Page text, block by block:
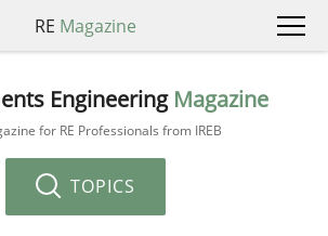
RE Magazine
Engineering Magazine
for RE Professionals from IREB
TOPICS